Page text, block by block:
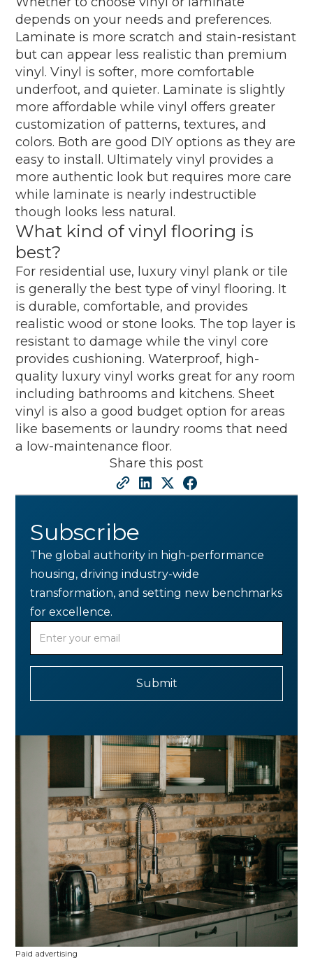
depends on your needs and preferences.
Laminate is more scratch and stain-resistant
but can appear less realistic than premium
vinyl. Vinyl is softer, more comfortable
underfoot, and quieter. Laminate is slightly
more affordable while vinyl offers greater
customization of patterns, textures, and
colors. Both are good DIY options as they are
easy to install. Ultimately vinyl provides a
more authentic look but requires more care
while laminate is nearly indestructible
though looks less natural.
What kind of vinyl flooring is
best?
For residential use, luxury vinyl plank or tile
is generally the best type of vinyl flooring. It
is durable, comfortable, and provides
realistic wood or stone looks. The top layer is
resistant to damage while the vinyl core
provides cushioning. Waterproof, high-
quality luxury vinyl works great for any room
including bathrooms and kitchens. Sheet
vinyl is also a good budget option for areas
like basements or laundry rooms that need
a low-maintenance floor.
Share this post
Subscribe
The global authority in high-performance
housing, driving industry-wide
transformation, and setting new benchmarks
for excellence.
Paid advertising